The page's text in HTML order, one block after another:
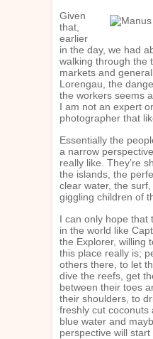
Given
that,
earlier
in the day, we had
walking through the
markets and
Lorengau, the
the workers seems
I am not an expert
photographer that
Essentially the
a narrow
really like. They’re
the islands, the
clear water, the
giggling children of
I can only hope that
in the world like
the Explorer, willing
this place really is;
others there, to let
dive the reefs, get
between their toes
their shoulders, to
freshly cut coconuts
blue water and
perspective will start